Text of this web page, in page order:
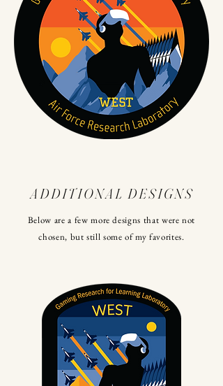
ADDITIONAL DESIGNS
Below are a few more designs that were not
chosen, but still some of my favorites.